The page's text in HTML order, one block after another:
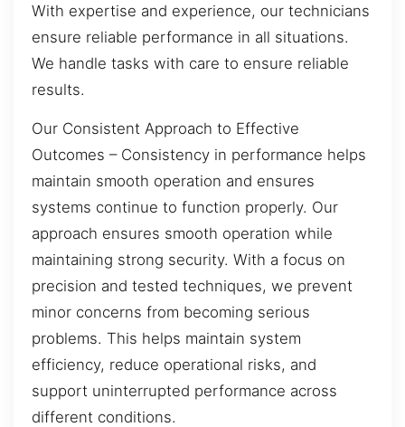
With expertise and experience, our technicians
ensure reliable performance in all situations.
We handle tasks with care to ensure reliable
results.
Our Consistent Approach to Effective
Outcomes – Consistency in performance helps
maintain smooth operation and ensures
systems continue to function properly. Our
approach ensures smooth operation while
maintaining strong security. With a focus on
precision and tested techniques, we prevent
minor concerns from becoming serious
problems. This helps maintain system
efficiency, reduce operational risks, and
support uninterrupted performance across
different conditions.